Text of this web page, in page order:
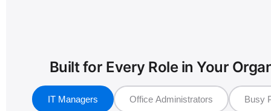
Built for Every Role in Your
IT Managers Office Administrators Busy